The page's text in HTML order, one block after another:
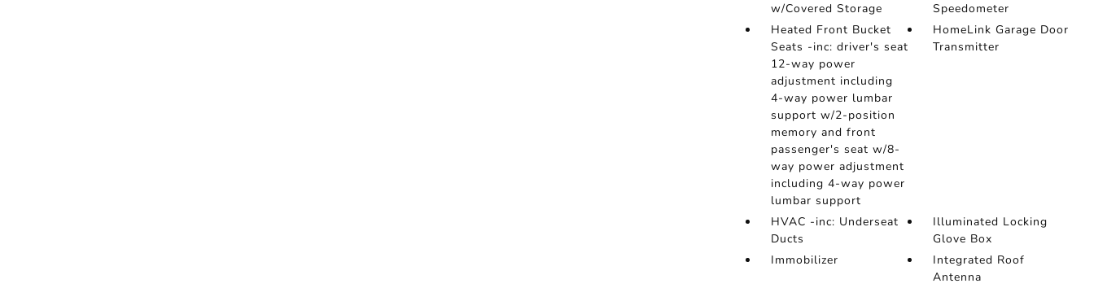
w/Covered Storage
Speedometer
Heated Front Bucket
Seats -inc: driver's seat
12-way power
adjustment including
4-way power lumbar
support w/2-position
memory and front
passenger's seat w/8-
way power adjustment
including 4-way power
lumbar support
HomeLink Garage Door
Transmitter
HVAC -inc: Underseat
Ducts
Illuminated Locking
Glove Box
Immobilizer
Integrated Roof
Antenna